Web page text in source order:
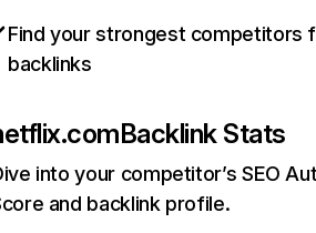
Find your strongest competitors
backlinks
Backlink Stats
into your competitor’s SEO
and backlink profile.